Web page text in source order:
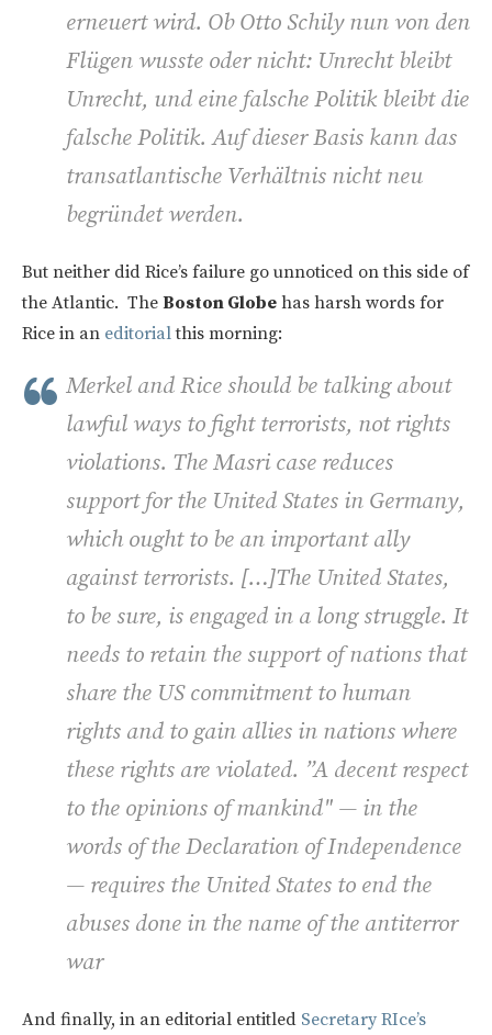
erneuert wird. Ob Otto Schily nun von den
Flügen wusste oder nicht: Unrecht bleibt
Unrecht, und eine falsche Politik bleibt die
falsche Politik. Auf dieser Basis kann das
transatlantische Verhältnis nicht neu
begründet werden.
But neither did Rice’s failure go unnoticed on this side of
the Atlantic. The Boston Globe has harsh words for
Rice in an editorialthis morning:
Merkel and Rice should be talking about
lawful ways to fight terrorists, not rights
violations. The Masri case reduces
support for the United States in Germany,
which ought to be an important ally
against terrorists. […]The United States,
to be sure, is engaged in a long struggle. It
needs to retain the support of nations that
share the US commitment to human
rights and to gain allies in nations where
these rights are violated. ”A decent respect
to the opinions of mankind" — in the
words of the Declaration of Independence
— requires the United States to end the
abuses done in the name of the antiterror
war
And finally, in an editorial entitled Secretary RIce’s